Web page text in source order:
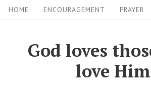
k
i
HOME ENCOURAGEMENT PRAYER
God loves
love Him